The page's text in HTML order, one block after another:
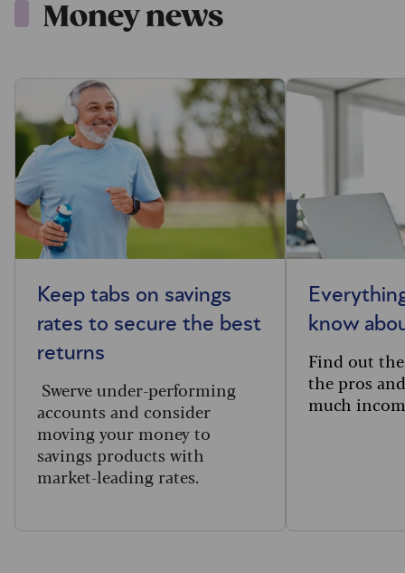
Money news
Keep tabs on savings
rates to secure the best
returns
Swerve under-performing
accounts and consider
moving your money to
savings products with
market-leading rates.
know
Find out
the pros
much